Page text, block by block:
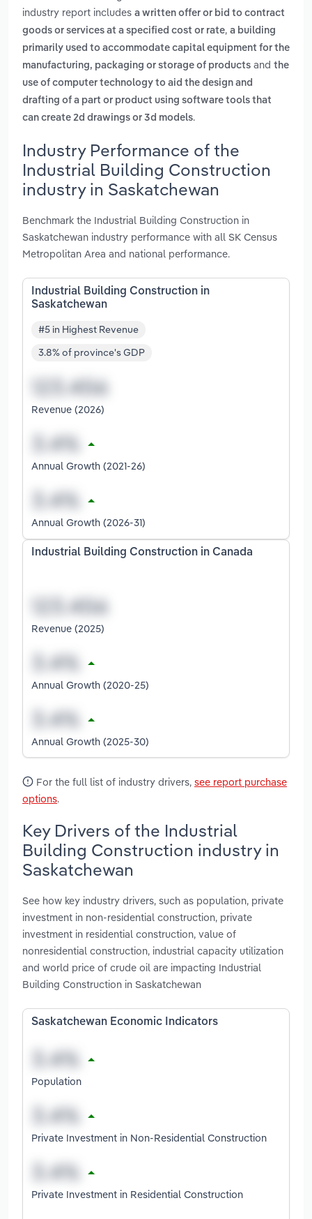
industry report includes a written offer or bid to contract
goods or services at a specified cost or rate, a building
primarily used to accommodate capital equipment for the
manufacturing, packaging or storage of products and the
use of computer technology to aid the design and
drafting of a part or product using software tools that
can create 2d drawings or 3d models.
Industry Performance of the
Industrial Building Construction
industry in Saskatchewan
Benchmark the Industrial Building Construction in
Saskatchewan industry performance with all SK Census
Metropolitan Area and national performance.
Industrial Building Construction in
Saskatchewan
#5 in Highest Revenue
3.8% of province's GDP
Revenue (2026)
Annual Growth (2021-26)
Annual Growth (2026-31)
Industrial Building Construction in Canada
Revenue (2025)
Annual Growth (2020-25)
Annual Growth (2025-30)
For the full list of industry drivers, see report purchase
options.
Key Drivers of the Industrial
Building Construction industry in
Saskatchewan
See how key industry drivers, such as population, private
investment in non-residential construction, private
investment in residential construction, value of
nonresidential construction, industrial capacity utilization
and world price of crude oil are impacting Industrial
Building Construction in Saskatchewan
Saskatchewan Economic Indicators
Population
Private Investment in Non-Residential Construction
Private Investment in Residential Construction